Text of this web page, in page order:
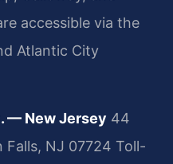
accessible via the
Atlantic City
— New Jersey 44
Falls, NJ 07724 Toll-